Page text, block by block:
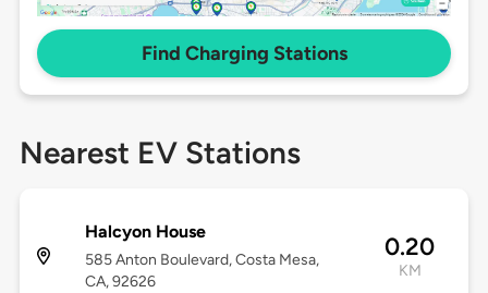
Find Charging Stations
Nearest EV Stations
Halcyon House
585 Anton Boulevard, Costa Mesa,
CA, 92626
0.20
KM